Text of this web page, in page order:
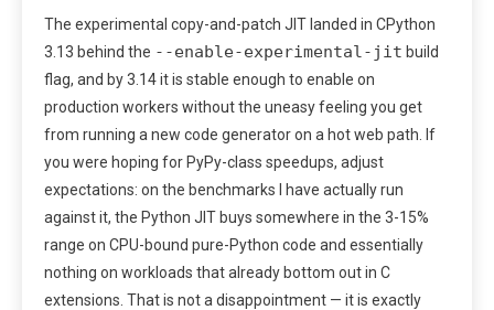
The experimental copy-and-patch JIT landed in CPython
3.13 behind the --enable-experimental-jit build
flag, and by 3.14 it is stable enough to enable on
production workers without the uneasy feeling you get
from running a new code generator on a hot web path. If
you were hoping for PyPy-class speedups, adjust
expectations: on the benchmarks I have actually run
against it, the Python JIT buys somewhere in the 3-15%
range on CPU-bound pure-Python code and essentially
nothing on workloads that already bottom out in C
extensions. That is not a disappointment — it is exactly